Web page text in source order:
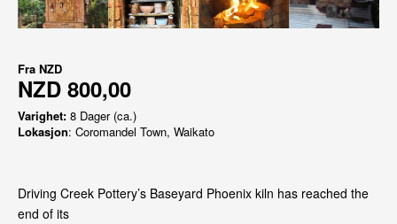
Fra NZD
NZD 800,00
Varighet: 8 Dager (ca.)
Lokasjon: Coromandel Town, Waikato
Driving Creek Pottery’s Baseyard Phoenix kiln has reached the
end of its